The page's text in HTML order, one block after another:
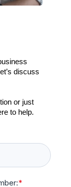
discuss
or just
to help.
*